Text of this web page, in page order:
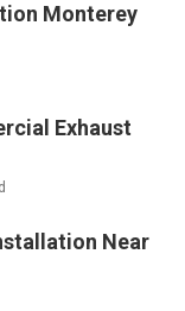
Monterey
Exhaust
Near